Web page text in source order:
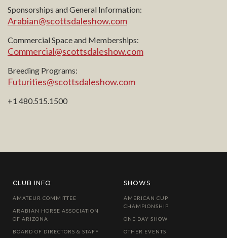
Sponsorships and General Information:
Arabian@scottsdaleshow.com
Commercial Space and Memberships:
Commercial@scottsdaleshow.com
Breeding Programs:
Futurities@scottsdaleshow.com
+1 480.515.1500
CLUB INFO
AMATEUR COMMITTEE
ARABIAN HORSE ASSOCIATION
OF ARIZONA
BOARD OF DIRECTORS & STAFF
SHOWS
AMERICAN CUP
CHAMPIONSHIP
ONE DAY SHOW
OTHER EVENTS